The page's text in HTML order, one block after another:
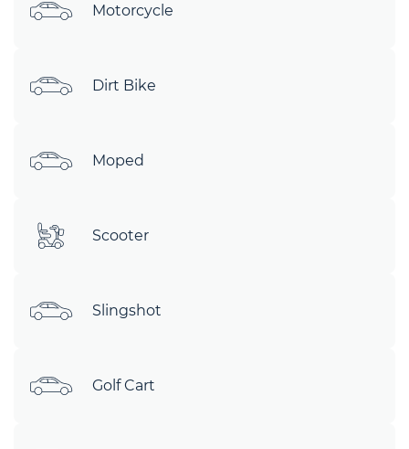
Motorcycle
Dirt Bike
Moped
Scooter
Slingshot
Golf Cart